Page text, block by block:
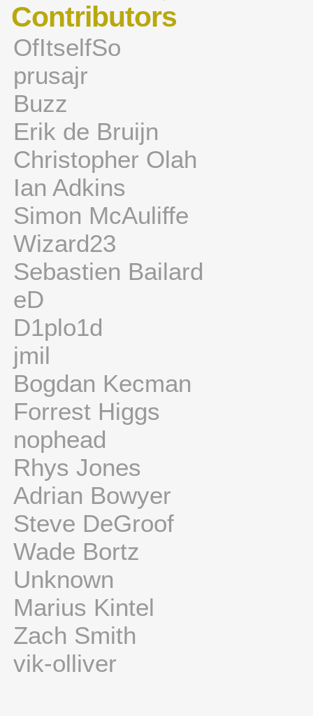
Contributors
OfItselfSo
prusajr
Buzz
Erik de Bruijn
Christopher Olah
Ian Adkins
Simon McAuliffe
Wizard23
Sebastien Bailard
eD
D1plo1d
jmil
Bogdan Kecman
Forrest Higgs
nophead
Rhys Jones
Adrian Bowyer
Steve DeGroof
Wade Bortz
Unknown
Marius Kintel
Zach Smith
vik-olliver